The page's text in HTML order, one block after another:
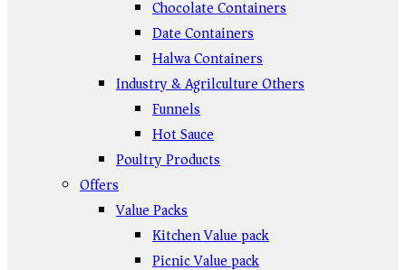
Chocolate Containers
Date Containers
Halwa Containers
Industry & Agrilculture Others
Funnels
Hot Sauce
Poultry Products
Offers
Value Packs
Kitchen Value pack
Picnic Value pack